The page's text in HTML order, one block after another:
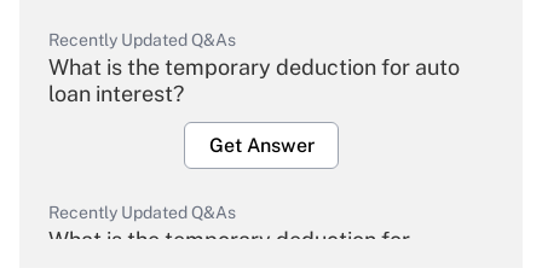
Recently Updated Q&As
What is the temporary deduction for auto
loan interest?
Get Answer
Recently Updated Q&As
What is the temporary deduction for